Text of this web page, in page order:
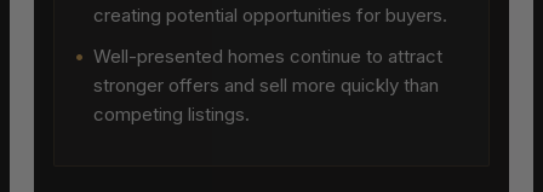
creating potential opportunities for buyers.
• Well-presented homes continue to attract
stronger offers and sell more quickly than
competing listings.